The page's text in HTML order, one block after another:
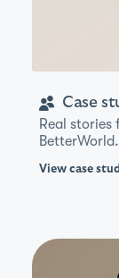
Case
Real
BetterWorld.
View case